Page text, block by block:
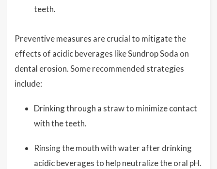
teeth.
Preventive measures are crucial to mitigate the
effects of acidic beverages like Sundrop Soda on
dental erosion. Some recommended strategies
include:
Drinking through a straw to minimize contact
with the teeth.
Rinsing the mouth with water after drinking
acidic beverages to help neutralize the oral pH.